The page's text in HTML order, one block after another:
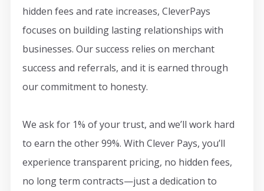
hidden fees and rate increases, CleverPays
focuses on building lasting relationships with
businesses. Our success relies on merchant
success and referrals, and it is earned through
our commitment to honesty.
We ask for 1% of your trust, and we’ll work hard
to earn the other 99%. With Clever Pays, you’ll
experience transparent pricing, no hidden fees,
no long term contracts—just a dedication to